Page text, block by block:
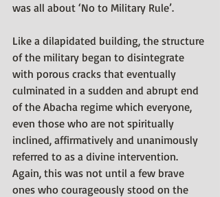
was all about ‘No to Military Rule’.
Like a dilapidated building, the structure
of the military began to disintegrate
with porous cracks that eventually
culminated in a sudden and abrupt end
of the Abacha regime which everyone,
even those who are not spiritually
inclined, affirmatively and unanimously
referred to as a divine intervention.
Again, this was not until a few brave
ones who courageously stood on the